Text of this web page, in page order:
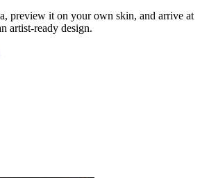
preview it on your own skin, and arrive at
artist-ready design.